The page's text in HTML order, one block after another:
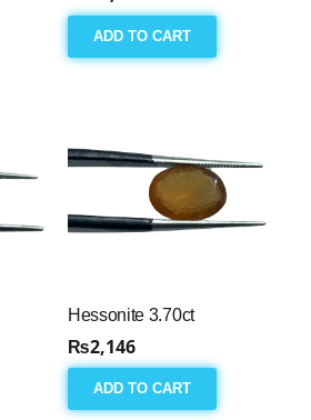
ADD TO CART
Hessonite 3.70ct
₨2,146
ADD TO CART